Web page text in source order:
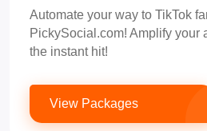
Automate your way to TikTok
PickySocial.com! Amplify your
the instant hit!
View Packages